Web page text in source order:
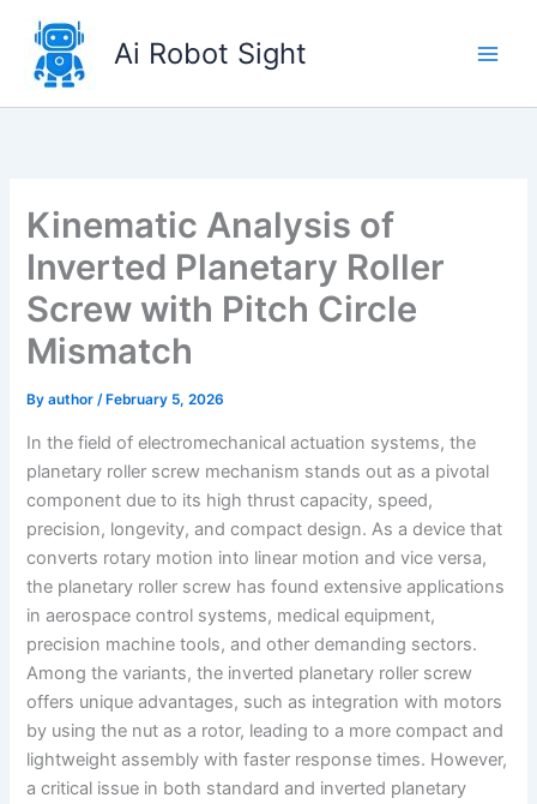
content
Ai Robot Sight
Kinematic Analysis of
Inverted Planetary Roller
Screw with Pitch Circle
Mismatch
Byauthor/ February 5, 2026
In the field of electromechanical actuation systems, the
planetary roller screw mechanism stands out as a pivotal
component due to its high thrust capacity, speed,
precision, longevity, and compact design. As a device that
converts rotary motion into linear motion and vice versa,
the planetary roller screw has found extensive applications
in aerospace control systems, medical equipment,
precision machine tools, and other demanding sectors.
Among the variants, the inverted planetary roller screw
offers unique advantages, such as integration with motors
by using the nut as a rotor, leading to a more compact and
lightweight assembly with faster response times. However,
a critical issue in both standard and inverted planetary